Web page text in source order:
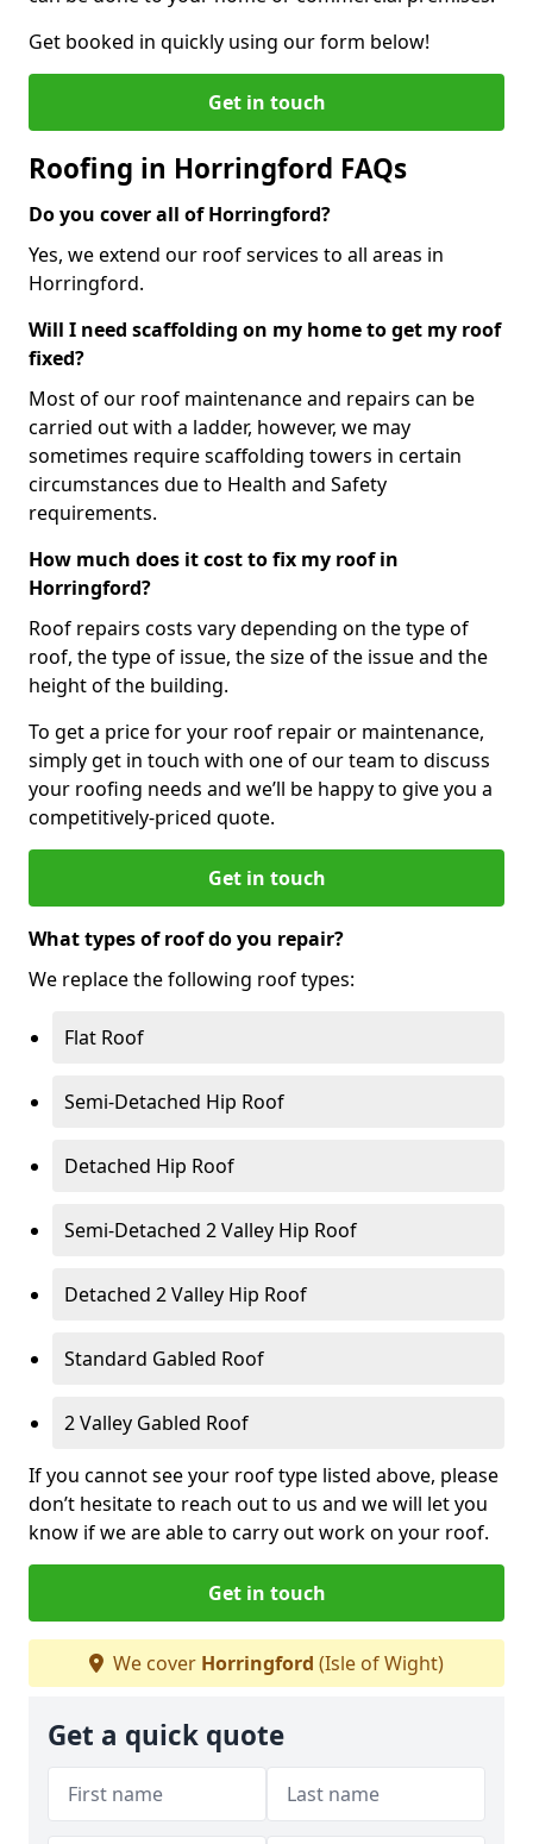
Get booked in quickly using our form below!
Get in touch
Roofing in Horringford FAQs
Do you cover all of Horringford?
Yes, we extend our roof services to all areas in
Horringford.
Will I need scaffolding on my home to get my roof
fixed?
Most of our roof maintenance and repairs can be
carried out with a ladder, however, we may
sometimes require scaffolding towers in certain
circumstances due to Health and Safety
requirements.
How much does it cost to fix my roof in
Horringford?
Roof repairs costs vary depending on the type of
roof, the type of issue, the size of the issue and the
height of the building.
To get a price for your roof repair or maintenance,
simply get in touch with one of our team to discuss
your roofing needs and we’ll be happy to give you a
competitively-priced quote.
Get in touch
What types of roof do you repair?
We replace the following roof types:
Flat Roof
Semi-Detached Hip Roof
Detached Hip Roof
Semi-Detached 2 Valley Hip Roof
Detached 2 Valley Hip Roof
Standard Gabled Roof
2 Valley Gabled Roof
If you cannot see your roof type listed above, please
don’t hesitate to reach out to us and we will let you
know if we are able to carry out work on your roof.
Get in touch
We cover Horringford (Isle of Wight)
Get a quick quote